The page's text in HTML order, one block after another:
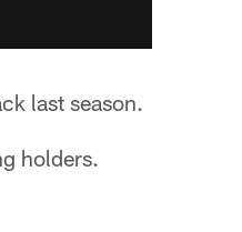
last season.
holders.